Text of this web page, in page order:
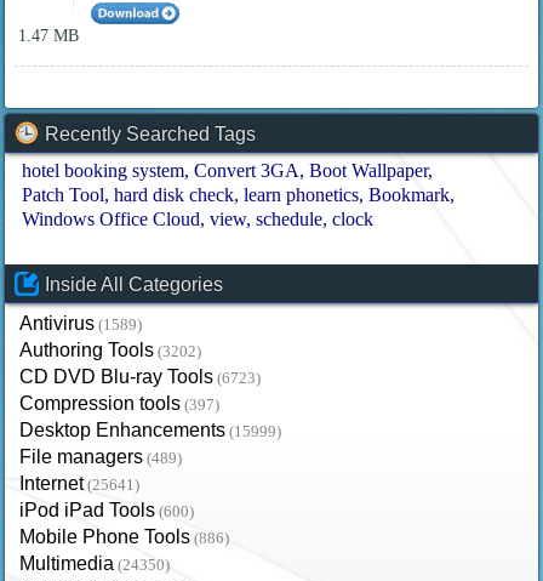
1.47 MB
Recently Searched Tags
hotel booking system Convert 3GA
Boot Wallpaper
Patch Tool hard disk check learn phonetics Bookmark
Windows Office Cloud view schedule clock
Inside All Categories
Antivirus (1589)
Authoring Tools (3202)
CD DVD Blu-ray Tools (6723)
Compression tools (397)
Desktop Enhancements (15999)
File managers (489)
Internet (25641)
iPod iPad Tools (600)
Mobile Phone Tools (886)
Multimedia (24350)